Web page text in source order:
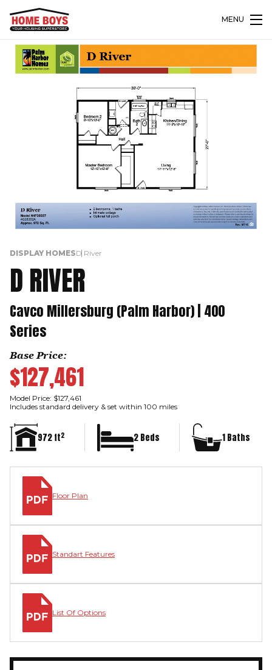
MENU
DISPLAY HOMESD River
D RIVER
Cavco Millersburg (Palm Harbor) | 400
Series
Base Price:
$127,461
Model Price: $127,461
Includes standard delivery & set within 100 miles
972 ft2 2 Beds 1 Baths
Floor Plan
Standart Features
List Of Options